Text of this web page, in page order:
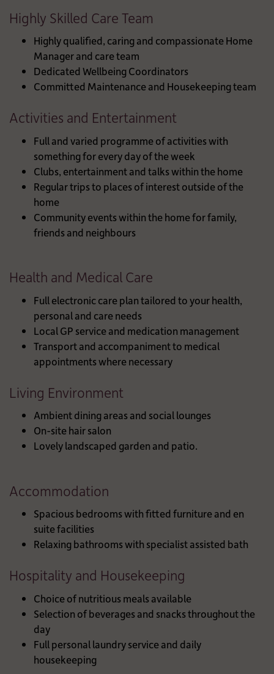
Highly Skilled Care Team
Highly qualified, caring and compassionate Home
Manager and care team
Dedicated Wellbeing Coordinators
Committed Maintenance and Housekeeping team
Activities and Entertainment
Full and varied programme of activities with
something for every day of the week
Clubs, entertainment and talks within the home
Regular trips to places of interest outside of the
home
Community events within the home for family,
friends and neighbours
Health and Medical Care
Full electronic care plan tailored to your health,
personal and care needs
Local GP service and medication management
Transport and accompaniment to medical
appointments where necessary
Living Environment
Ambient dining areas and social lounges
On-site hair salon
Lovely landscaped garden and patio.
Accommodation
Spacious bedrooms with fitted furniture and en
suite facilities
Relaxing bathrooms with specialist assisted bath
Hospitality and Housekeeping
Choice of nutritious meals available
Selection of beverages and snacks throughout the
day
Full personal laundry service and daily
housekeeping